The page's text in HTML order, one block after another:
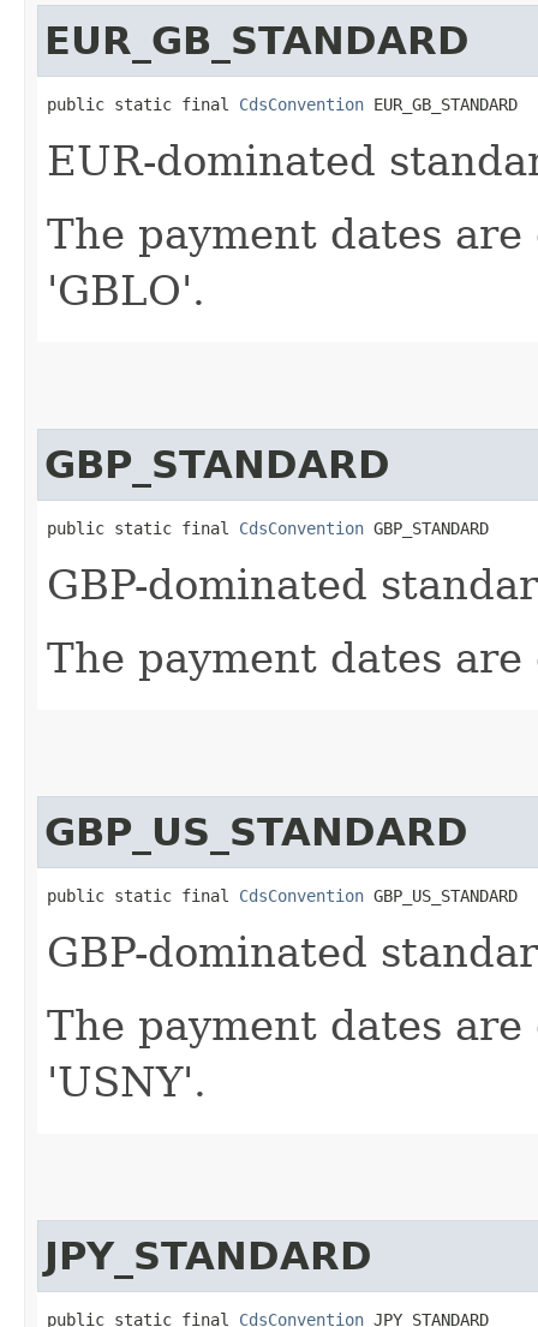
EUR_GB_STANDARD
public static final CdsConvention EUR_GB_STANDARD
EUR-dominated
The payment dates
'GBLO'.
GBP_STANDARD
public static final CdsConvention GBP_STANDARD
GBP-dominated
The payment dates
GBP_US_STANDARD
public static final CdsConvention GBP_US_STANDARD
GBP-dominated
The payment dates
'USNY'.
JPY_STANDARD
public static final CdsConvention JPY_STANDARD